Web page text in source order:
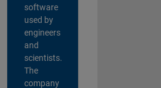
software
used by
engineers
and
scientists.
The
company